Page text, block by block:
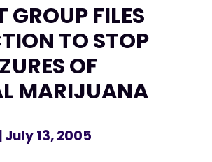
GROUP FILES
TO STOP
OF
MARIJUANA
| July 13, 2005